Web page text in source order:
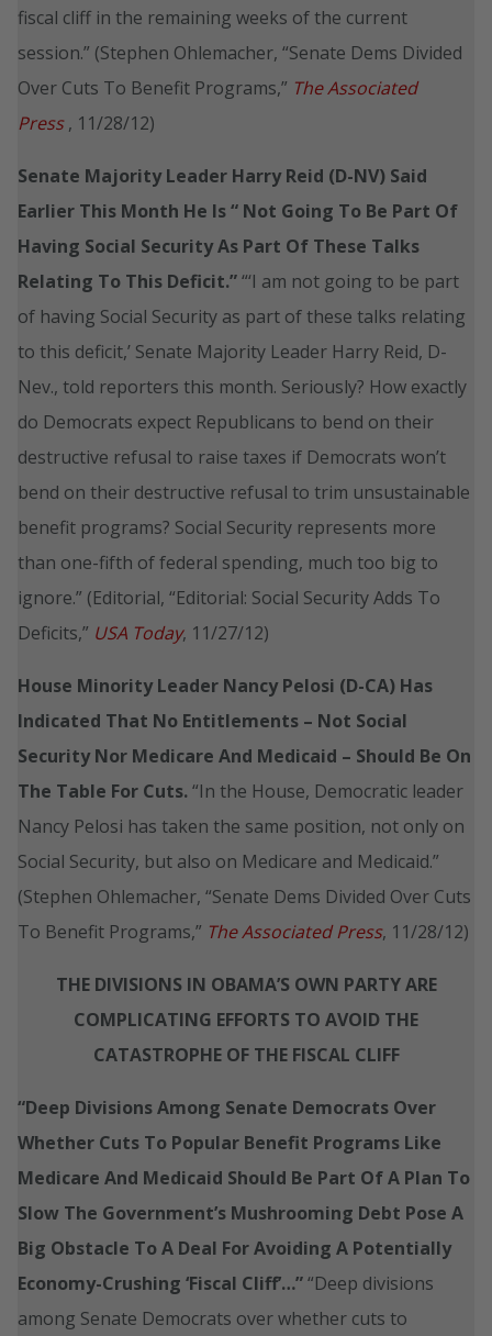
fiscal cliff in the remaining weeks of the current
session.” (Stephen Ohlemacher, “Senate Dems Divided
Over Cuts To Benefit Programs,” The Associated
Press, 11/28/12)
Senate Majority Leader Harry Reid (D-NV) Said
Earlier This Month He Is “ Not Going To Be Part Of
Having Social Security As Part Of These Talks
Relating To This Deficit.”“‘I am not going to be part
of having Social Security as part of these talks relating
to this deficit,’ Senate Majority Leader Harry Reid, D-
Nev., told reporters this month. Seriously? How exactly
do Democrats expect Republicans to bend on their
destructive refusal to raise taxes if Democrats won’t
bend on their destructive refusal to trim unsustainable
benefit programs? Social Security represents more
than one-fifth of federal spending, much too big to
ignore.” (Editorial, “Editorial: Social Security Adds To
Deficits,” USA Today, 11/27/12)
House Minority Leader Nancy Pelosi (D-CA) Has
Indicated That No Entitlements – Not Social
Security Nor Medicare And Medicaid – Should Be On
The Table For Cuts.“In the House, Democratic leader
Nancy Pelosi has taken the same position, not only on
Social Security, but also on Medicare and Medicaid.”
(Stephen Ohlemacher, “Senate Dems Divided Over Cuts
To Benefit Programs,” The Associated Press, 11/28/12)
THE DIVISIONS IN OBAMA’S OWN PARTY ARE
COMPLICATING EFFORTS TO AVOID THE
CATASTROPHE OF THE FISCAL CLIFF
“Deep Divisions Among Senate Democrats Over
Whether Cuts To Popular Benefit Programs Like
Medicare And Medicaid Should Be Part Of A Plan To
Slow The Government’s Mushrooming Debt Pose A
Big Obstacle To A Deal For Avoiding A Potentially
Economy-Crushing ‘Fiscal Cliff’…”“Deep divisions
among Senate Democrats over whether cuts to